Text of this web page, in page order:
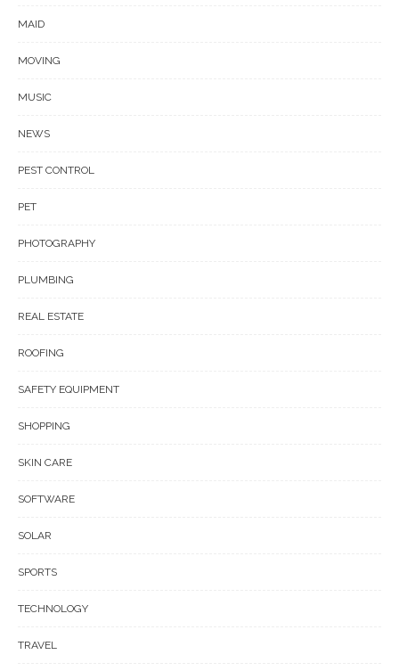
MAID
MOVING
MUSIC
NEWS
PEST CONTROL
PET
PHOTOGRAPHY
PLUMBING
REAL ESTATE
ROOFING
SAFETY EQUIPMENT
SHOPPING
SKIN CARE
SOFTWARE
SOLAR
SPORTS
TECHNOLOGY
TRAVEL